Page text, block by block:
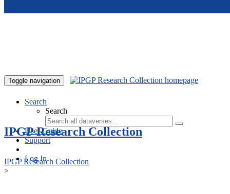
Toggle navigation
Search
Search
User Guide
Support
Log In
IPGP Research Collection
IPGP Research Collection
>